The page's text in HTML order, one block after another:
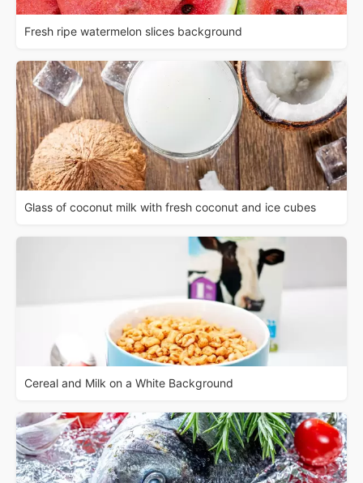
Fresh ripe watermelon slices background
Glass of coconut milk with fresh coconut and ice cubes
Cereal and Milk on a White Background